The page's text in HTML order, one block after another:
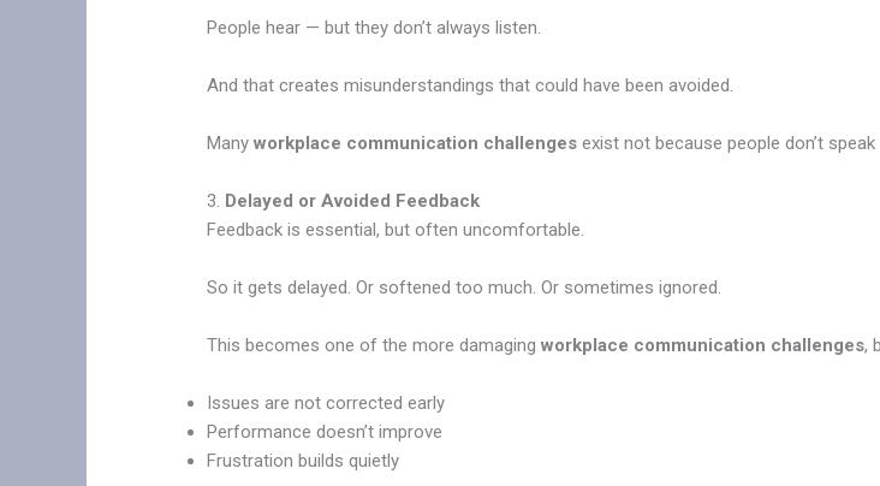
People hear — but they don’t always listen.
And that creates misunderstandings that could have been avoided.
Manyworkplace communication challenges exist not because people don’t
3. Delayed or Avoided Feedback
Feedback is essential, but often uncomfortable.
So it gets delayed. Or softened too much. Or sometimes ignored.
This becomes one of the more damagingworkplace communication challenges,
Issues are not corrected early
Performance doesn’t improve
Frustration builds quietly